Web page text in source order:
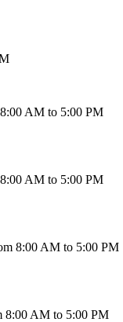
AM to 5:00 PM
AM to 5:00 PM
8:00 AM to 5:00 PM
8:00 AM to 5:00 PM